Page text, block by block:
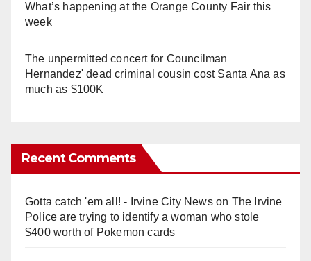
What’s happening at the Orange County Fair this
week
The unpermitted concert for Councilman
Hernandez' dead criminal cousin cost Santa Ana as
much as $100K
Recent Comments
Gotta catch 'em all! - Irvine City Newson The Irvine
Police are trying to identify a woman who stole
$400 worth of Pokemon cards